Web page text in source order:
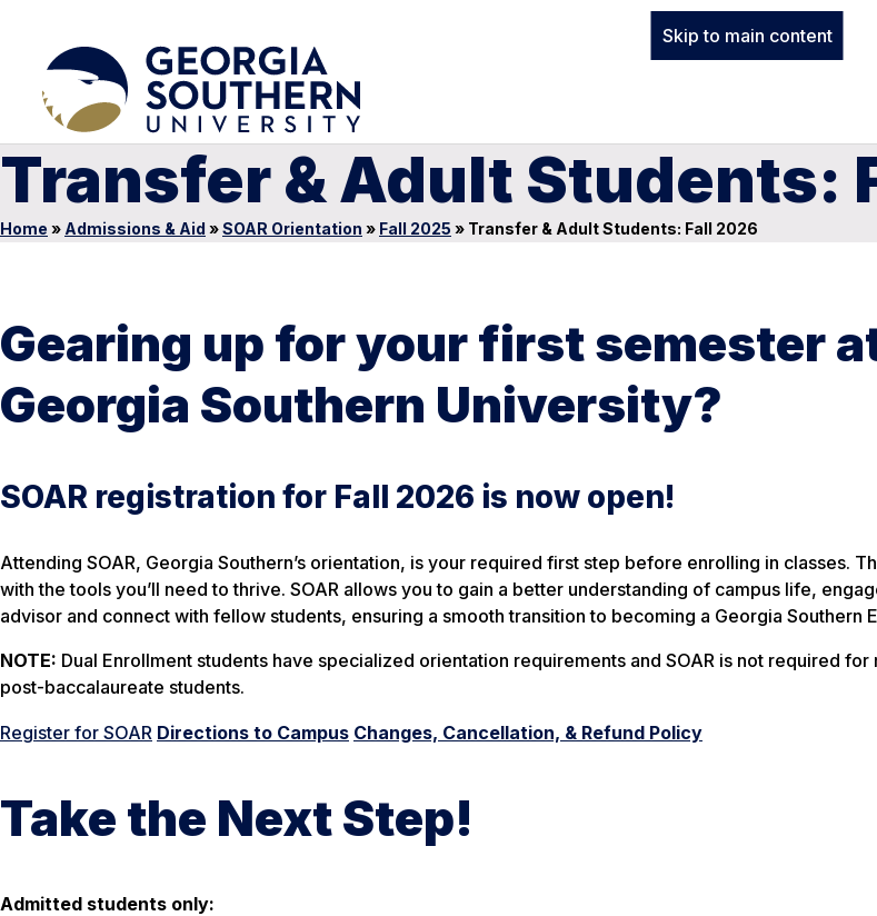
Skip to main content
Transfer & Adult Students:
Home » Admissions & Aid »SOAR Orientation » Fall 2025 » Transfer & Adult Students: Fall 2026
Gearing up for your first semester
Georgia Southern University?
SOAR registration for Fall 2026 is now open!
Attending SOAR, Georgia Southern’s orientation, is your required first step before enrolling in classes.
with the tools you’ll need to thrive. SOAR allows you to gain a better understanding of campus life,
advisor and connect with fellow students, ensuring a smooth transition to becoming a Georgia Southern
NOTE: Dual Enrollment students have specialized orientation requirements and SOAR is not required for
post-baccalaureate students.
Register for SOAR Directions to Campus Changes, Cancellation, & Refund Policy
Take the Next Step!
Admitted students only: